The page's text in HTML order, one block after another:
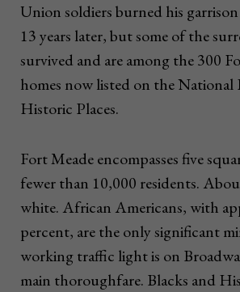
Union soldiers burned his
13 years later, but some of the
survived and are among the 300
homes now listed on the National
Historic Places.
Fort Meade encompasses five
fewer than 10,000 residents.
white. African Americans, with
percent, are the only significant
working traffic light is on
main thoroughfare. Blacks and